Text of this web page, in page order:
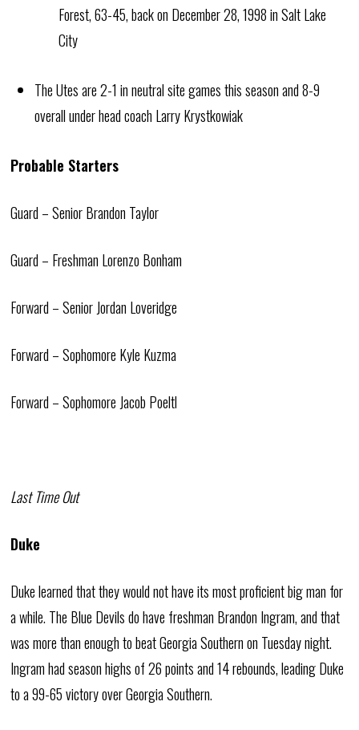
Forest, 63-45, back on December 28, 1998 in Salt Lake
City
The Utes are 2-1 in neutral site games this season and 8-9
overall under head coach Larry Krystkowiak
Probable Starters
Guard – Senior Brandon Taylor
Guard – Freshman Lorenzo Bonham
Forward – Senior Jordan Loveridge
Forward – Sophomore Kyle Kuzma
Forward – Sophomore Jacob Poeltl
Last Time Out
Duke
Duke learned that they would not have its most proficient big man for
a while. The Blue Devils do have freshman Brandon Ingram, and that
was more than enough to beat Georgia Southern on Tuesday night.
Ingram had season highs of 26 points and 14 rebounds, leading Duke
to a 99-65 victory over Georgia Southern.